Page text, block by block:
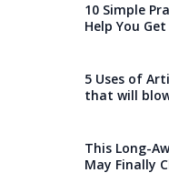
10 Simple
Help You
5 Uses of
that will
This Long-
May Finally